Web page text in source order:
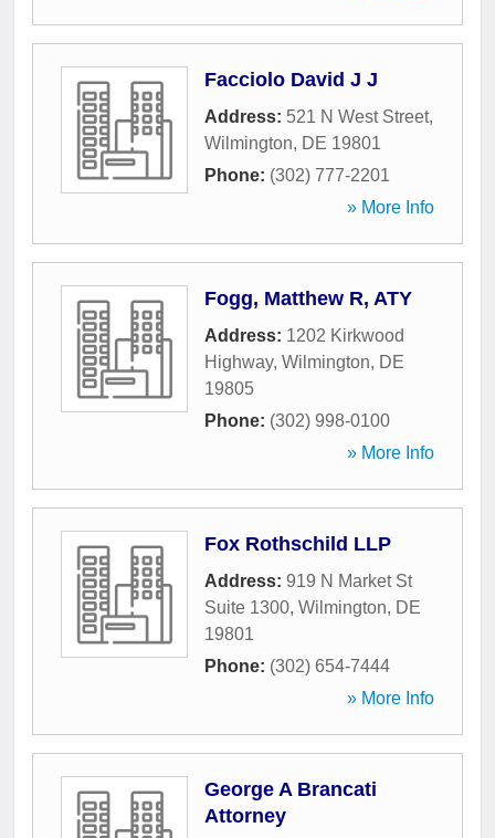
Facciolo David J J
Address: 521 N West Street,
Wilmington, DE 19801
Phone: (302) 777-2201
» More Info
Fogg, Matthew R, ATY
Address: 1202 Kirkwood
Highway, Wilmington, DE
19805
Phone: (302) 998-0100
» More Info
Fox Rothschild LLP
Address: 919 N Market St
Suite 1300, Wilmington, DE
19801
Phone: (302) 654-7444
» More Info
George A Brancati
Attorney